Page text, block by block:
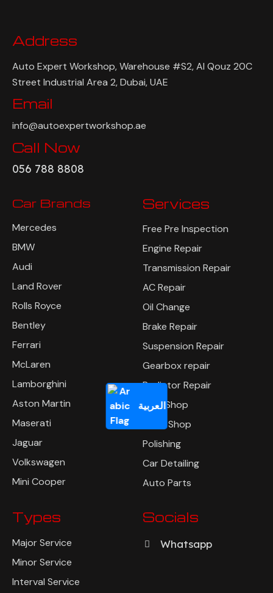
العربية
Address
Auto Expert Workshop, Warehouse #S2, Al Qouz 20C
Street Industrial Area 2, Dubai, UAE
Email
info@autoexpertworkshop.ae
Call Now
056 788 8808
Car Brands
Mercedes
BMW
Audi
Land Rover
Rolls Royce
Bentley
Ferrari
McLaren
Lamborghini
Aston Martin
Maserati
Jaguar
Volkswagen
Mini Cooper
Services
Free Pre Inspection
Engine Repair
Transmission Repair
AC Repair
Oil Change
Brake Repair
Suspension Repair
Gearbox repair
Radiator Repair
Tyre Shop
Body Shop
Polishing
Car Detailing
Auto Parts
Types
Major Service
Minor Service
Interval Service
Socials
Whatsapp